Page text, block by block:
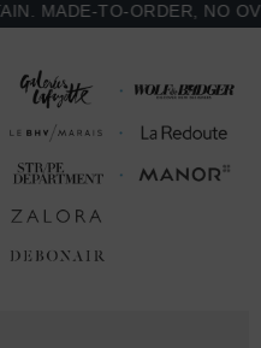
TO-ORDER, NO